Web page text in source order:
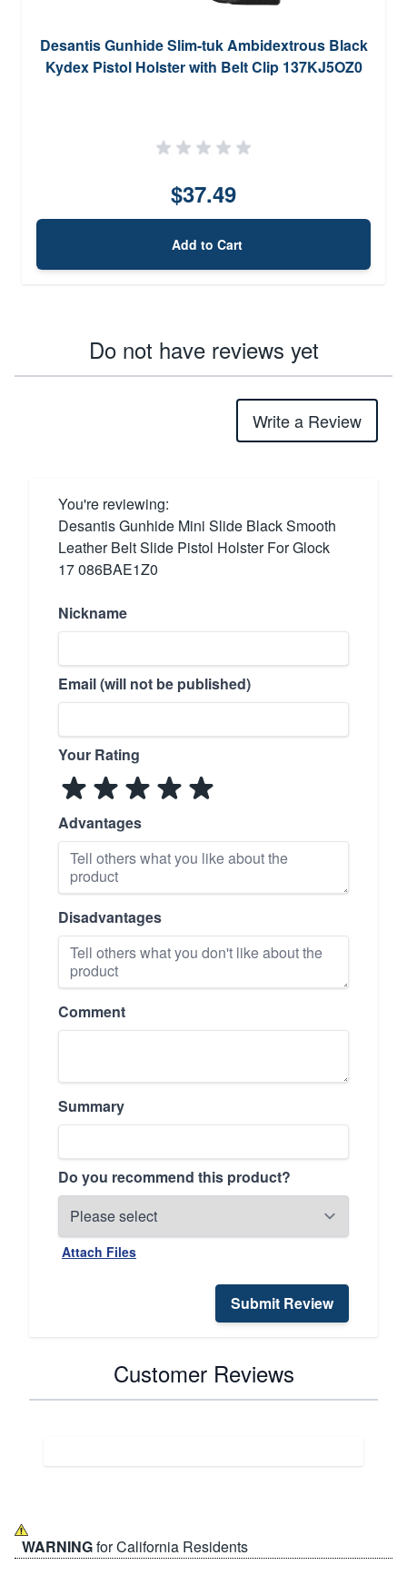
Desantis Gunhide Slim-tuk Ambidextrous Black
Kydex Pistol Holster with Belt Clip 137KJ5OZ0
$37.49
Add to Cart
Do not have reviews yet
Write a Review
You're reviewing:
Desantis Gunhide Mini Slide Black Smooth
Leather Belt Slide Pistol Holster For Glock
17 086BAE1Z0
Nickname
Email (will not be published)
Your Rating
Advantages
Disadvantages
Comment
Summary
Do you recommend this product?
Attach Files
Submit Review
Customer Reviews
WARNINGfor California Residents